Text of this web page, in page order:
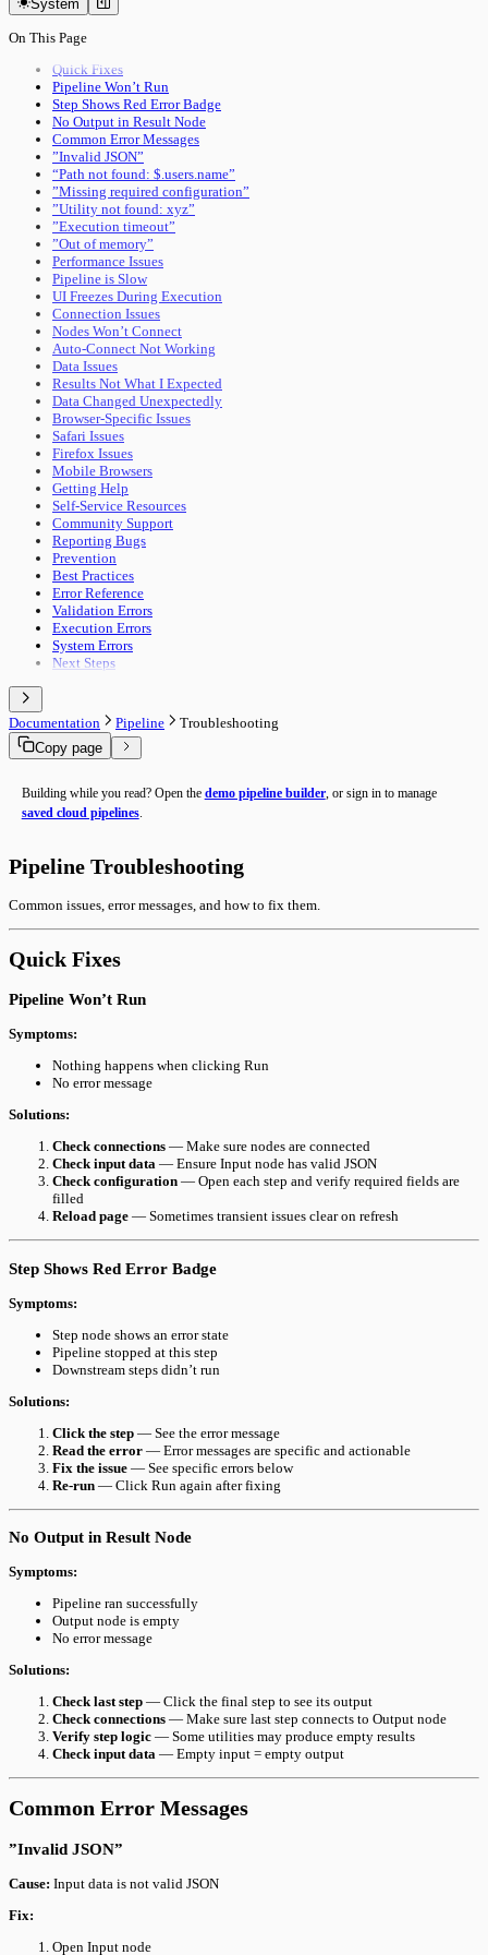
Keyboard Shortcuts
Document Ownership
Remote Sync
Import & Sharing
Import & Export
Sharing & Collaboration
Tools
Run Utility
Run Pipeline
Interface
Main Toolbar
Status Bar
Performance
Advanced
Core System
Ownership & Leasing
Sync & Conflict Resolution
Panel Mode Derivation
Performance Internals
Status Bar Signals
Authentication
System
On This Page
Quick Fixes
Pipeline Won’t Run
Step Shows Red Error Badge
No Output in Result Node
Common Error Messages
”Invalid JSON”
“Path not found: $.users.name”
”Missing required configuration”
”Utility not found: xyz”
”Execution timeout”
”Out of memory”
Performance Issues
Pipeline is Slow
UI Freezes During Execution
Connection Issues
Nodes Won’t Connect
Auto-Connect Not Working
Data Issues
Results Not What I Expected
Data Changed Unexpectedly
Browser-Specific Issues
Safari Issues
Firefox Issues
Mobile Browsers
Getting Help
Self-Service Resources
Community Support
Reporting Bugs
Prevention
Best Practices
Error Reference
Validation Errors
Execution Errors
System Errors
Next Steps
Documentation Pipeline
Troubleshooting
Copy page
Building while you read? Open the demo pipeline builder, or sign in to manage
saved cloud pipelines.
Pipeline Troubleshooting
Common issues, error messages, and how to fix them.
Quick Fixes
Pipeline Won’t Run
Symptoms:
Nothing happens when clicking Run
No error message
Solutions:
Check connections — Make sure nodes are connected
Check input data — Ensure Input node has valid JSON
Check configuration — Open each step and verify required fields are
filled
Reload page — Sometimes transient issues clear on refresh
Step Shows Red Error Badge
Symptoms:
Step node shows an error state
Pipeline stopped at this step
Downstream steps didn’t run
Solutions:
Click the step — See the error message
Read the error — Error messages are specific and actionable
Fix the issue — See specific errors below
Re-run — Click Run again after fixing
No Output in Result Node
Symptoms:
Pipeline ran successfully
Output node is empty
No error message
Solutions:
Check last step — Click the final step to see its output
Check connections — Make sure last step connects to Output node
Verify step logic — Some utilities may produce empty results
Check input data — Empty input = empty output
Common Error Messages
”Invalid JSON”
Cause: Input data is not valid JSON
Fix:
Open Input node